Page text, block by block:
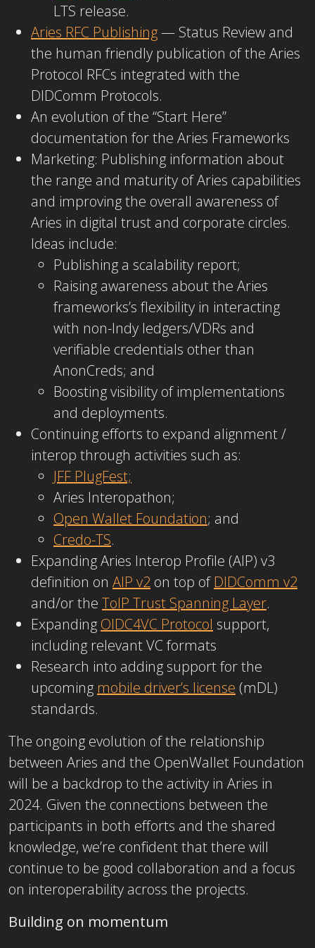
LTS release.
Aries RFC Publishing— Status Review and
the human friendly publication of the Aries
Protocol RFCs integrated with the
DIDComm Protocols.
An evolution of the “Start Here”
documentation for the Aries Frameworks
Marketing: Publishing information about
the range and maturity of Aries capabilities
and improving the overall awareness of
Aries in digital trust and corporate circles.
Ideas include:
Publishing a scalability report;
Raising awareness about the Aries
frameworks’s flexibility in interacting
with non-Indy ledgers/VDRs and
verifiable credentials other than
AnonCreds; and
Boosting visibility of implementations
and deployments.
Continuing efforts to expand alignment /
interop through activities such as:
JFF PlugFest;
Aries Interopathon;
Open Wallet Foundation; and
Credo-TS.
Expanding Aries Interop Profile (AIP) v3
definition on AIP v2 on top of DIDComm v2
and/or the ToIP Trust Spanning Layer.
Expanding OIDC4VC Protocol support,
including relevant VC formats
Research into adding support for the
upcoming mobile driver’s license (mDL)
standards.
The ongoing evolution of the relationship
between Aries and the OpenWallet Foundation
will be a backdrop to the activity in Aries in
2024. Given the connections between the
participants in both efforts and the shared
knowledge, we’re confident that there will
continue to be good collaboration and a focus
on interoperability across the projects.
Building on momentum